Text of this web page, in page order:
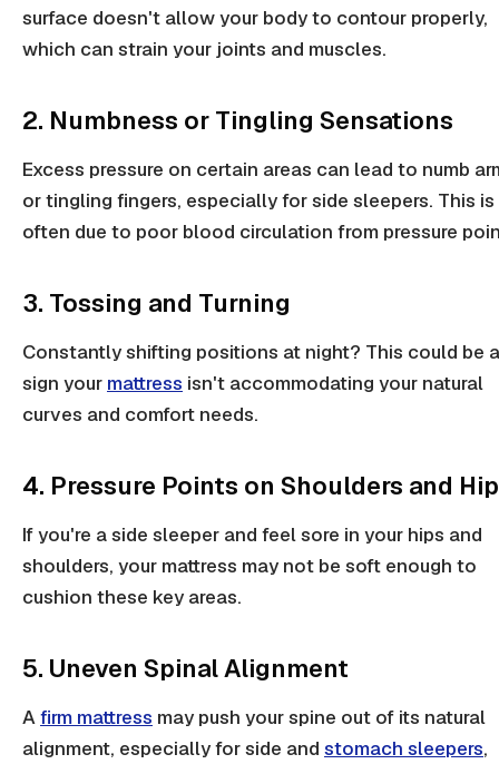
surface doesn't allow your body to contour properly,
which can strain your joints and muscles.
2. Numbness or Tingling Sensations
Excess pressure on certain areas can lead to numb
or tingling fingers, especially forside sleepers. This is
often due to poor blood circulation from pressure
3. Tossing and Turning
Constantly shifting positions at night? This could be a
sign your mattress isn't accommodating your natural
curves and comfort needs.
4. Pressure Points on Shoulders and
If you're aside sleeper and feel sore in your hips and
shoulders, your mattress may not be soft enough to
cushion these key areas.
5. Uneven Spinal Alignment
Afirm mattress may push your spine out of its natural
alignment, especially forside and stomach sleepers,